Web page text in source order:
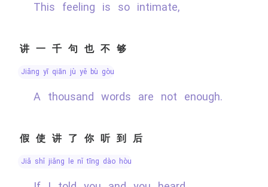
This feeling is so intimate,
讲一千句也不够
jiǎng yī qiān jù yě bù gòu
A thousand words are not enough.
假使讲了你听到后
jiǎ shǐ jiǎng le nǐ tīng dào hòu